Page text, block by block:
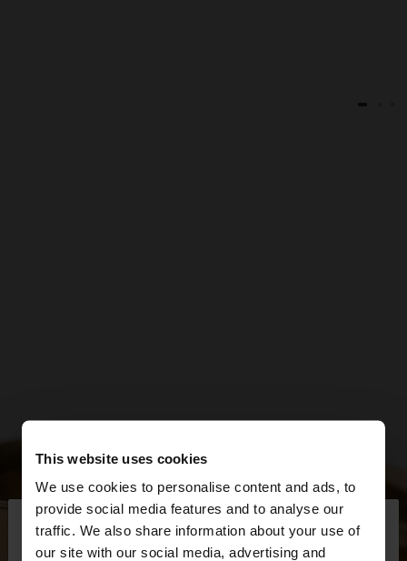
This website uses cookies
We use cookies to personalise content and ads, to
provide social media features and to analyse our
traffic. We also share information about your use of
our site with our social media, advertising and
hello ×